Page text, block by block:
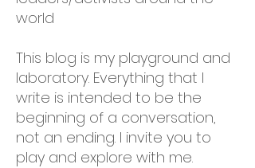
world
This blog is my playground and
laboratory. Everything that I
write is intended to be the
beginning of a conversation,
not an ending. I invite you to
play and explore with me.